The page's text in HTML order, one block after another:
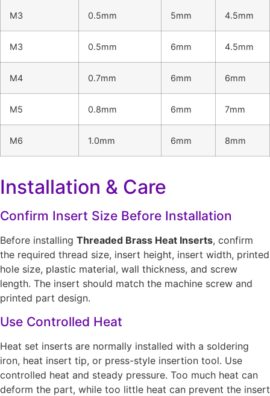
M3 0.5mm 5mm 4.5mm
M3 0.5mm 6mm 4.5mm
M4 0.7mm 6mm 6mm
M5 0.8mm 6mm 7mm
M6 1.0mm 6mm 8mm
Installation & Care
Confirm Insert Size Before Installation
Before installing Threaded Brass Heat Inserts, confirm
the required thread size, insert height, insert width, printed
hole size, plastic material, wall thickness, and screw
length. The insert should match the machine screw and
printed part design.
Use Controlled Heat
Heat set inserts are normally installed with a soldering
iron, heat insert tip, or press-style insertion tool. Use
controlled heat and steady pressure. Too much heat can
deform the part, while too little heat can prevent the insert